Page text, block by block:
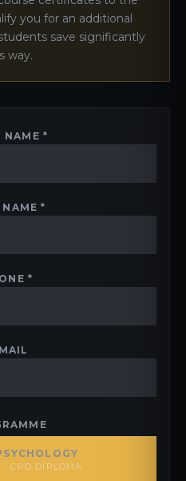
you for an additional
save significantly
way.
NAME *
*
*
CPD DIPLOMA